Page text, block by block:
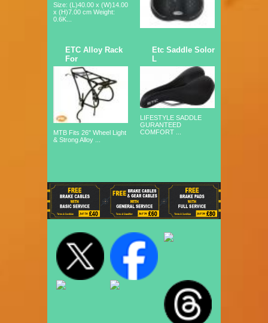
Size: (L)40.00 x (W)14.00
x (H)7.00 cm Weight:
0.6K...
ETC Alloy Rack
For
MTB Fits 26" Wheel Light
& Strong Alloy ...
Etc Saddle Solor
L
LIFESTYLE SADDLE
GURANTEED
COMFORT ...